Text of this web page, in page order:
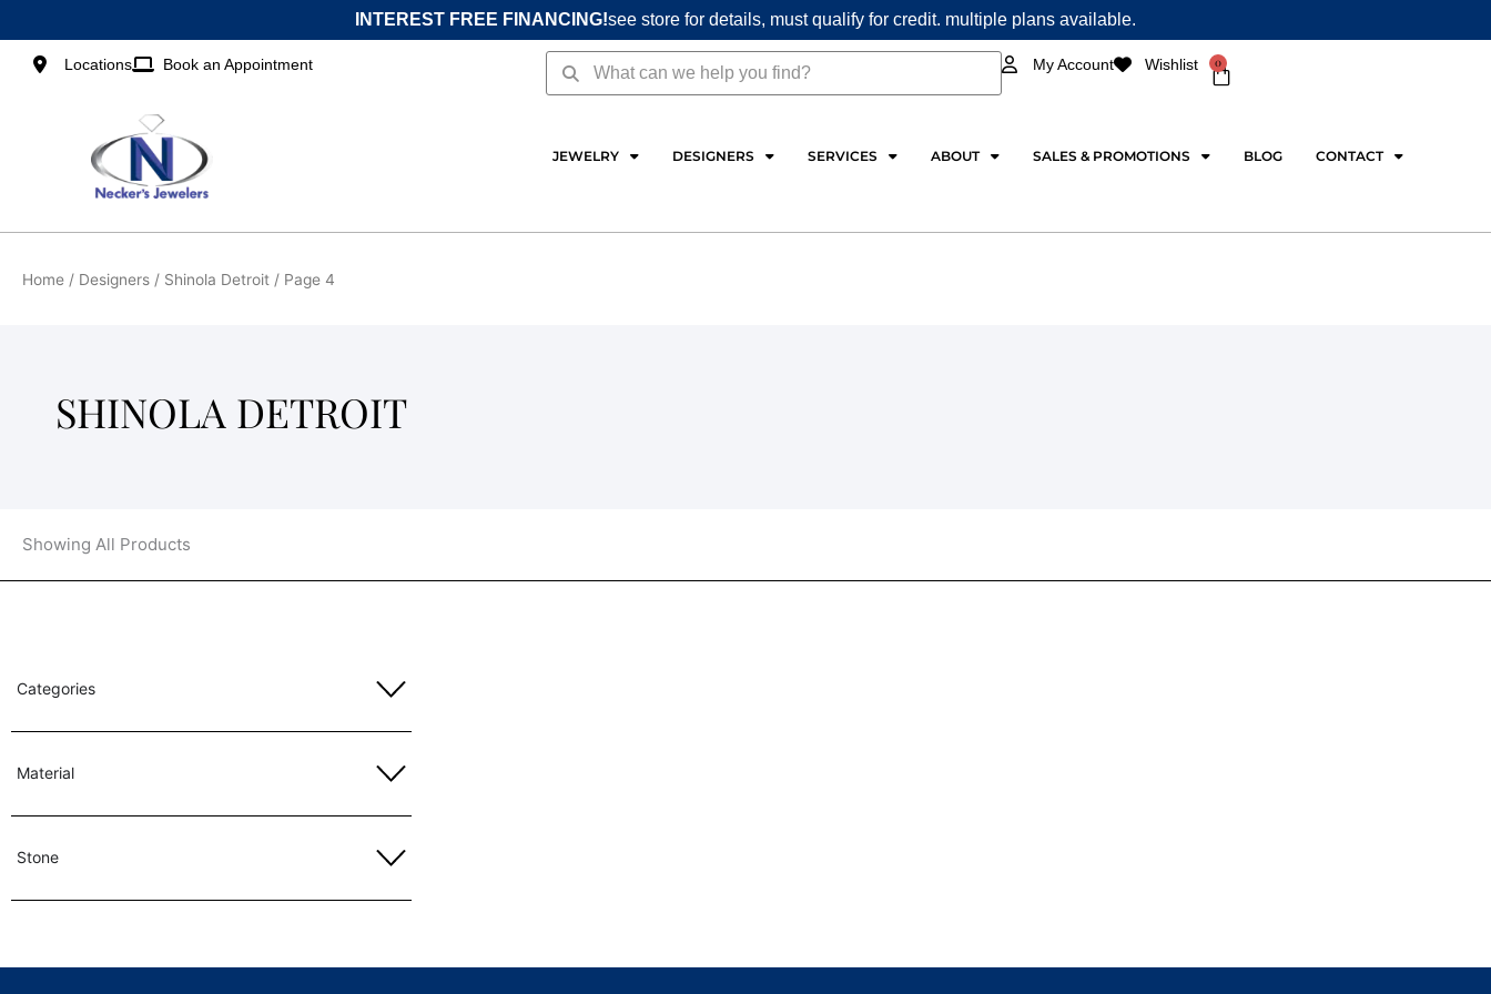
to
content
INTEREST FREE FINANCING!see store for details, must qualify for credit. multiple plans available.
Locations Book an Appointment SearchSearch My Account Wishlist 0
Cart
JEWELRY DESIGNERS SERVICES ABOUT SALES & PROMOTIONS BLOG CONTACT
Home / Designers / Shinola Detroit / Page 4
SHINOLA DETROIT
Showing All Products
Categories
Material
Stone